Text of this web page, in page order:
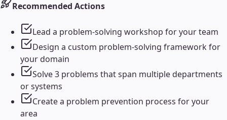
Recommended Actions
Lead a problem-solving workshop for your team
Design a custom problem-solving framework for
your domain
Solve 3 problems that span multiple departments
or systems
Create a problem prevention process for your
area